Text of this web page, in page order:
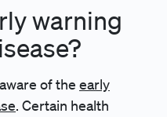
warning
of the early
. Certain health